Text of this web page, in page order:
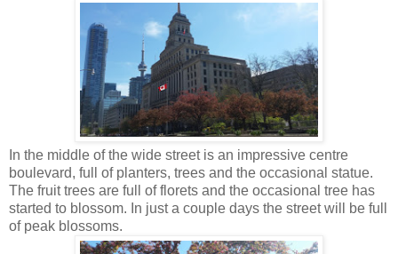
In the middle of the wide street is an impressive centre
boulevard, full of planters, trees and the occasional statue.
The fruit trees are full of florets and the occasional tree has
started to blossom. In just a couple days the street will be full
of peak blossoms.